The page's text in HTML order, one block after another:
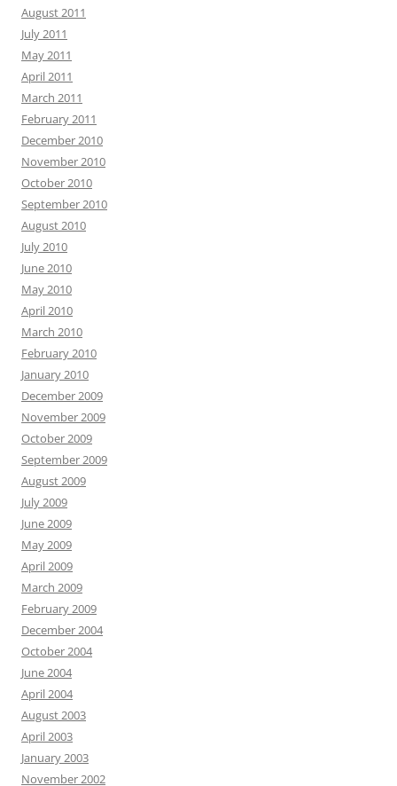
August 2011
July 2011
May 2011
April 2011
March 2011
February 2011
December 2010
November 2010
October 2010
September 2010
August 2010
July 2010
June 2010
May 2010
April 2010
March 2010
February 2010
January 2010
December 2009
November 2009
October 2009
September 2009
August 2009
July 2009
June 2009
May 2009
April 2009
March 2009
February 2009
December 2004
October 2004
June 2004
April 2004
August 2003
April 2003
January 2003
November 2002